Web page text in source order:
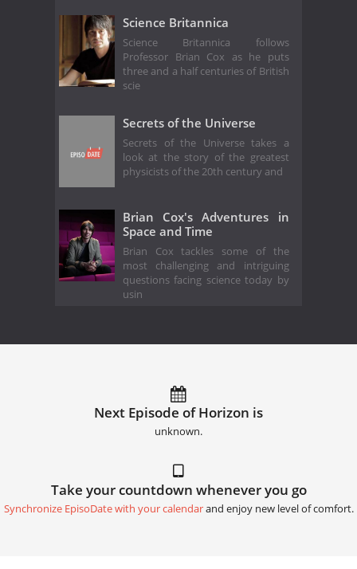
Science Britannica
Science Britannica follows
Professor Brian Cox as he puts
three and a half centuries of British
scie
Secrets of the Universe
Secrets of the Universe takes a
look at the story of the greatest
physicists of the 20th century and
Brian Cox's Adventures in
Space and Time
Brian Cox tackles some of the
most challenging and intriguing
questions facing science today by
usin
Next Episode of Horizon is
unknown.
Take your countdown whenever you go
Synchronize EpisoDate with your calendarand enjoy new level of comfort.